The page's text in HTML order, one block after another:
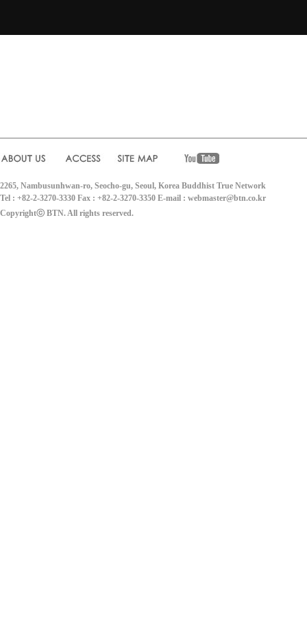
2265, Nambusunhwan-ro, Seocho-gu, Seoul, Korea Buddhist True Network
Tel : +82-2-3270-3330 Fax : +82-2-3270-3350 E-mail : webmaster@btn.co.kr
Copyrightⓒ BTN. All rights reserved.